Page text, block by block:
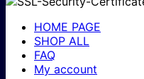
HOME PAGE
SHOP ALL
FAQ
My account